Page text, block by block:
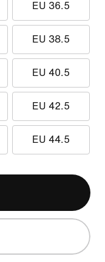
EU 36.5
EU 38.5
EU 40.5
EU 42.5
EU 44.5